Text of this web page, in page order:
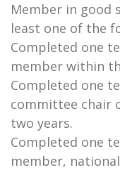
Member in good
least one of the
Completed one
member within
Completed one
committee chair
two years.
Completed one
member,